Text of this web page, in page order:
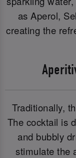
as Aperol,
creating the
Traditionally,
The cocktail is
and bubbly
stimulate the